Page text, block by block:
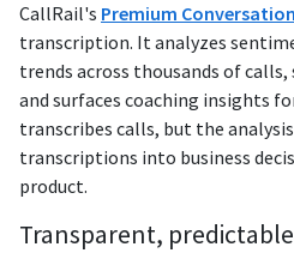
CallRail's Premium
transcription. It analyzes
trends across thousands of
and surfaces coaching insights
transcribes calls, but the
transcriptions into business
product.
Transparent,